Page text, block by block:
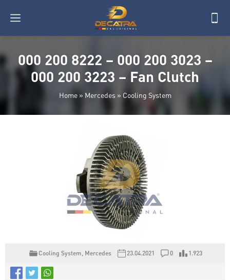
000 200 8222 – 000 200 3023 –
000 200 3223 – Fan Clutch
Home» Mercedes » Cooling System
Cooling System Mercedes 23.04.2021 0 1.923